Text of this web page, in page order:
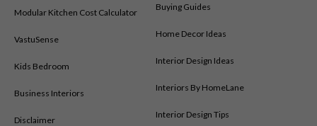
Modular Kitchen Cost Calculator
VastuSense
Kids Bedroom
Business Interiors
Disclaimer
Buying Guides
Home Decor Ideas
Interior Design Ideas
Interiors By HomeLane
Interior Design Tips